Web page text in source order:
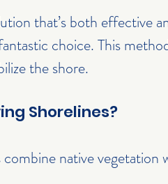
that’s both effective
choice. This
the shore.
Shorelines?
combine native vegetation